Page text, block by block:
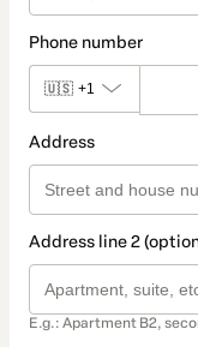
Phone number
🇺🇸 +1
Address
Address line 2
E.g.: Apartment B2,